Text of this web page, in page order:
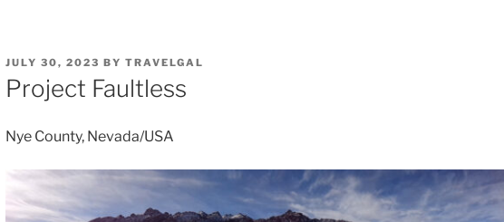
POSTED
ON
JULY 30, 2023 BY TRAVELGAL
Project Faultless
Nye County, Nevada/USA